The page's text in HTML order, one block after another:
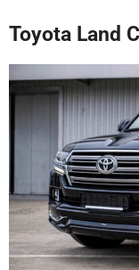
Toyota Land